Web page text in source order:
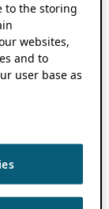
to the storing
websites,
and to
user base as